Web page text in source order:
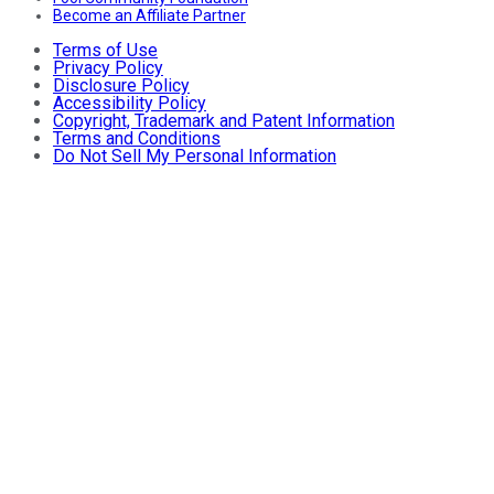
Become an Affiliate Partner
Terms of Use
Privacy Policy
Disclosure Policy
Accessibility Policy
Copyright, Trademark and Patent Information
Terms and Conditions
Do Not Sell My Personal Information